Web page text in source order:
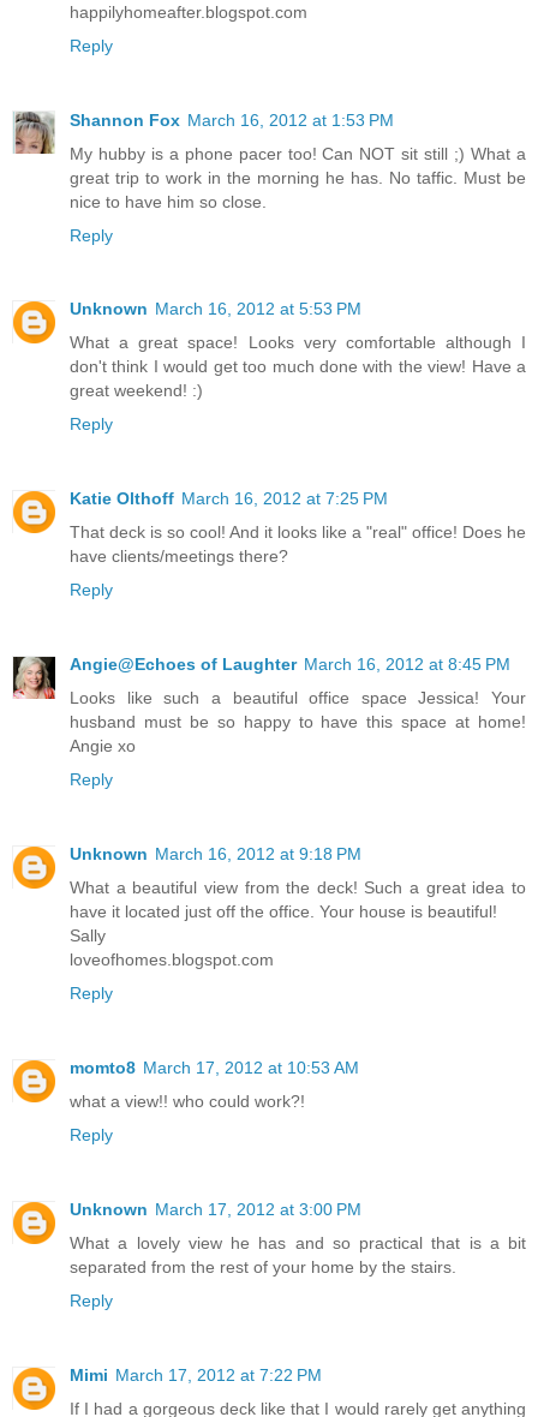
happilyhomeafter.blogspot.com
Reply
Shannon Fox March 16, 2012 at 1:53 PM
My hubby is a phone pacer too! Can NOT sit still ;) What a
great trip to work in the morning he has. No taffic. Must be
nice to have him so close.
Reply
Unknown March 16, 2012 at 5:53 PM
What a great space! Looks very comfortable although I
don't think I would get too much done with the view! Have a
great weekend! :)
Reply
Katie Olthoff March 16, 2012 at 7:25 PM
That deck is so cool! And it looks like a "real" office! Does he
have clients/meetings there?
Reply
Angie@Echoes of Laughter March 16, 2012 at 8:45 PM
Looks like such a beautiful office space Jessica! Your
husband must be so happy to have this space at home!
Angie xo
Reply
Unknown March 16, 2012 at 9:18 PM
What a beautiful view from the deck! Such a great idea to
have it located just off the office. Your house is beautiful!
Sally
loveofhomes.blogspot.com
Reply
momto8 March 17, 2012 at 10:53 AM
what a view!! who could work?!
Reply
Unknown March 17, 2012 at 3:00 PM
What a lovely view he has and so practical that is a bit
separated from the rest of your home by the stairs.
Reply
Mimi March 17, 2012 at 7:22 PM
If I had a gorgeous deck like that I would rarely get anything